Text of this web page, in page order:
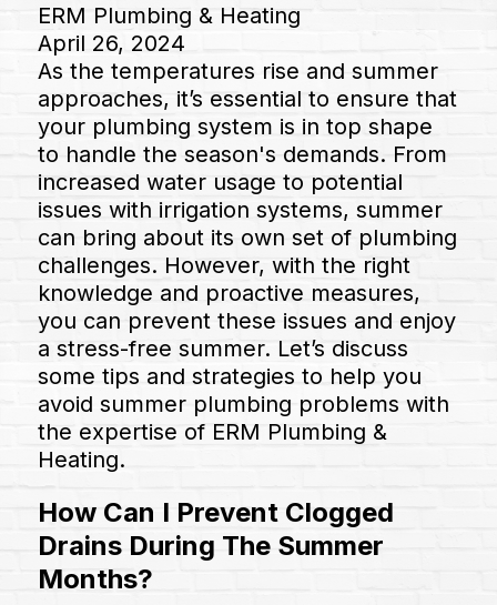
ERM Plumbing & Heating
April 26, 2024
As the temperatures rise and summer
approaches, it’s essential to ensure that
your plumbing system is in top shape
to handle the season's demands. From
increased water usage to potential
issues with irrigation systems, summer
can bring about its own set of plumbing
challenges. However, with the right
knowledge and proactive measures,
you can prevent these issues and enjoy
a stress-free summer. Let’s discuss
some tips and strategies to help you
avoid summer plumbing problems with
the expertise of ERM Plumbing &
Heating.
How Can I Prevent Clogged
Drains During The Summer
Months?